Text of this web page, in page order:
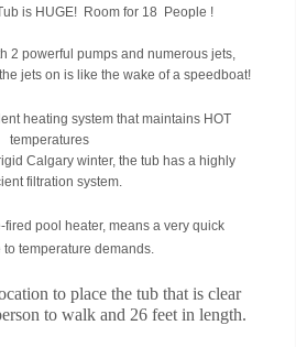
is HUGE! Room for 18 People !
2 powerful pumps and numerous jets,
jets on is like the wake of a speedboat!
heating system that maintains HOT
temperatures
Calgary winter, the tub has a highly
filtration system.
pool heater, means a very quick
temperature demands.
to place the tub that is clear
to walk and 26 feet in length.